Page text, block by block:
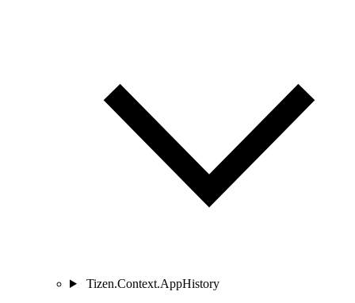
Tizen.Context.AppHistory